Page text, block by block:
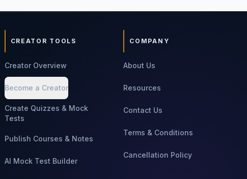
CREATOR TOOLS
Creator Overview
Become a Creator
Create Quizzes & Mock
Tests
Publish Courses & Notes
AI Mock Test Builder
COMPANY
About Us
Resources
Contact Us
Terms & Conditions
Cancellation Policy